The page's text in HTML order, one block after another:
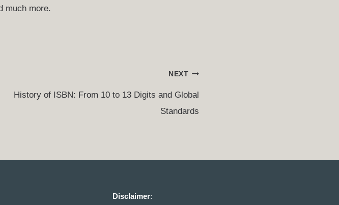
much more.
NEXT
History of ISBN: From 10 to 13 Digits and Global
Standards
Disclaimer: